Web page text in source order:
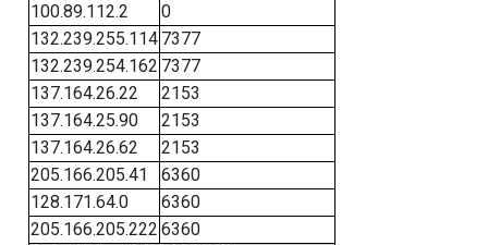
100.89.112.2
0
132.239.255.114 7377
132.239.254.162 7377
137.164.26.22
2153
137.164.25.90
2153
137.164.26.62
2153
205.166.205.41
6360
128.171.64.0
6360
205.166.205.222 6360